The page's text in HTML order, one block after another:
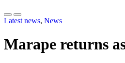
Latest news, News
Marape returns